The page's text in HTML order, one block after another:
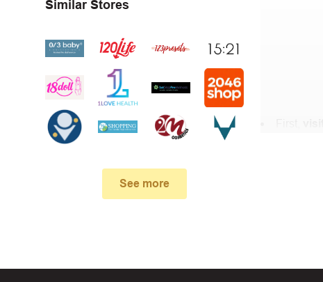
Similar Stores
See more
In the
When